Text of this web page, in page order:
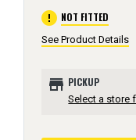
error NOT FITTED
See Product Details
store PICKUP
Select a store